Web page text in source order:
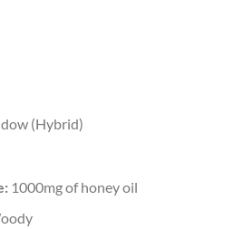
(Hybrid)
1000mg of honey oil